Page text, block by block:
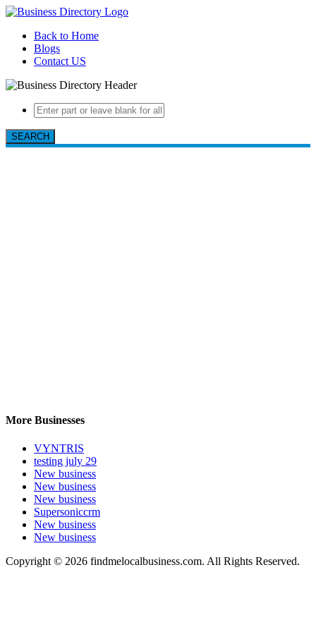
Back to Home
Blogs
Contact US
SEARCH
More Businesses
VYNTRIS
testing july 29
New business
New business
New business
Supersoniccrm
New business
New business
Copyright © 2026 findmelocalbusiness.com. All Rights Reserved.